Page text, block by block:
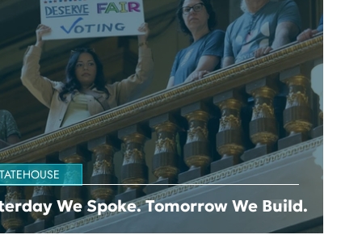
We Spoke. Tomorrow We Build.